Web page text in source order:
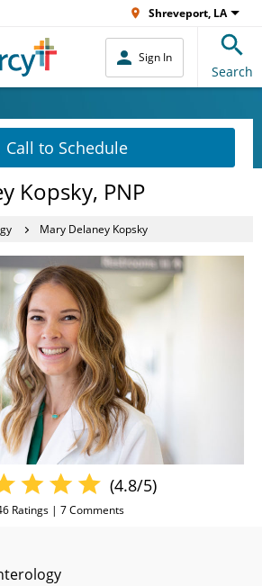
Shreveport, LA
Sign In
Search
Call to Schedule
Kopsky, PNP
Mary Delaney Kopsky
(4.8/5)
Ratings | 7Comments